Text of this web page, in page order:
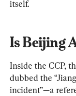
itself.
Is Beijing
Inside the CCP,
dubbed the
incident”—a